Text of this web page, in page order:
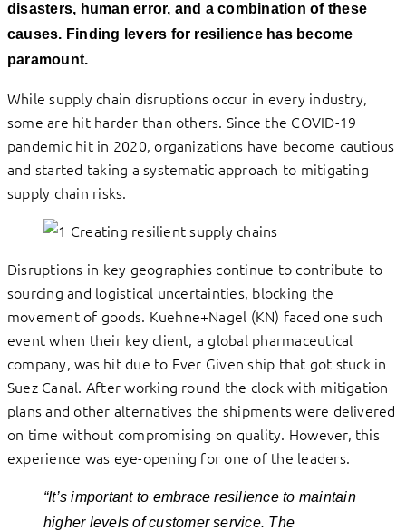
disasters, human error, and a combination of these
causes. Finding levers for resilience has become
paramount.
While supply chain disruptions occur in every industry,
some are hit harder than others. Since the COVID-19
pandemic hit in 2020, organizations have become cautious
and started taking a systematic approach to mitigating
supply chain risks.
Disruptions in key geographies continue to contribute to
sourcing and logistical uncertainties, blocking the
movement of goods. Kuehne+Nagel (KN) faced one such
event when their key client, a global pharmaceutical
company, was hit due to Ever Given ship that got stuck in
Suez Canal. After working round the clock with mitigation
plans and other alternatives the shipments were delivered
on time without compromising on quality. However, this
experience was eye-opening for one of the leaders.
“It’s important to embrace resilience to maintain
higher levels of customer service. The